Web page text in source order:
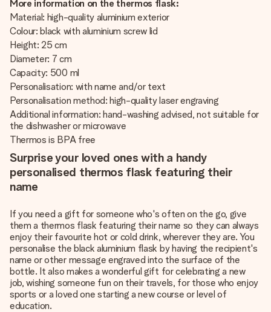
More information on the thermos flask:
Material: high-quality aluminium exterior
Colour: black with aluminium screw lid
Height: 25 cm
Diameter: 7 cm
Capacity: 500 ml
Personalisation: with name and/or text
Personalisation method: high-quality laser engraving
Additional information: hand-washing advised, not suitable for
the dishwasher or microwave
Thermos is BPA free
Surprise your loved ones with a handy
personalised thermos flask featuring their
name
If you need a gift for someone who's often on the go, give
them a thermos flask featuring their name so they can always
enjoy their favourite hot or cold drink, wherever they are. You
personalise the black aluminium flask by having the recipient's
name or other message engraved into the surface of the
bottle. It also makes a wonderful gift for celebrating a new
job, wishing someone fun on their travels, for those who enjoy
sports or a loved one starting a new course or level of
education.